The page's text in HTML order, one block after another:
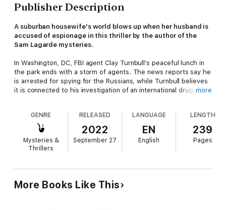
Publisher Description
A suburban housewife's world blows up when her husband is
accused of espionage in this thriller by the author of the
Sam Lagarde mysteries.
In Washington, DC, FBI agent Clay Turnbull's peaceful lunch in
the park ends with a storm of agents. The news reports say he
is arrested for spying for the Russians, while Turnbull believes
it is connected to his investigation of an international drug
The assassins who take out Turnbull are a powerful bunch,
with a reach that extends all the way to the White House and
its senior personnel. Turnbull's discovered their enterprise may
be in danger, and now they must do whatever it takes to
Especially not Turnbull's wife and teenage daughter. They
should run . . .
more
GENRE
Mysteries &
Thrillers
RELEASED
2022
September 27
LANGUAGE
EN
English
LENGTH
239
Pages
More Books Like This